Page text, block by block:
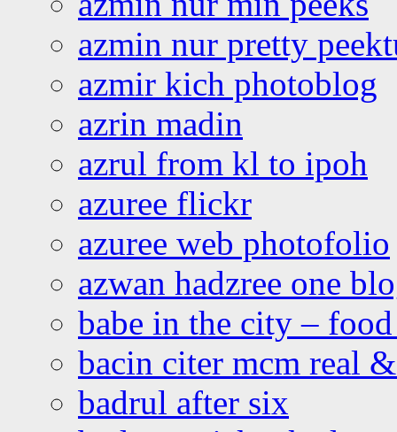
azmin nur pretty
azmir kich photoblog
azrin madin
azrul from kl to ipoh
azuree flickr
azuree web photofolio
azwan hadzree one
babe in the city –
bacin citer mcm real
badrul after six